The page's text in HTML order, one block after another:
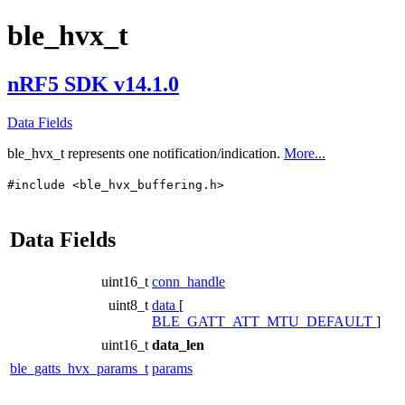
ble_hvx_t
nRF5 SDK v14.1.0
Data Fields
ble_hvx_t represents one notification/indication. More...
#include <ble_hvx_buffering.h>
Data Fields
uint16_t conn_handle
uint8_t data [
BLE_GATT_ATT_MTU_DEFAULT ]
uint16_t data_len
ble_gatts_hvx_params_t params